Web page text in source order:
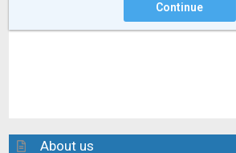
Continue
About us